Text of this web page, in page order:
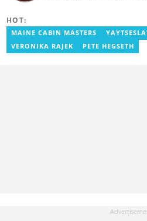
her on
HOT:
MAINE CABIN MASTERS
VERONIKA RAJEK
PETE HEGSETH